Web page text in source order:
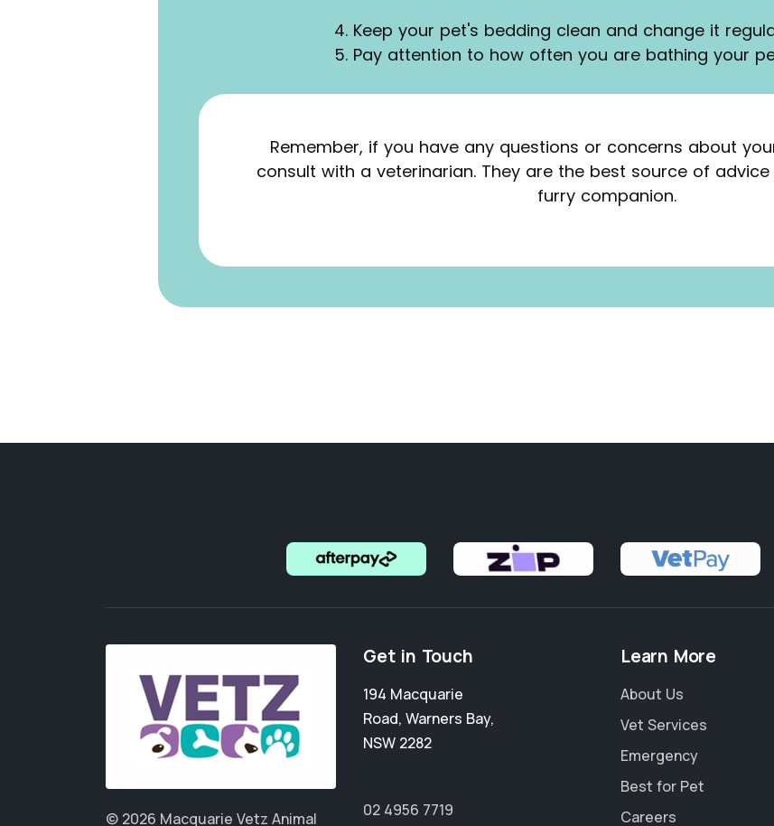
4. Keep your pet's bedding clean and change it
5. Pay attention to how often you are bathing your
Remember, if you have any questions or concerns about
consult with a veterinarian. They are the best source of
furry companion.
© 2026 Macquarie Vetz Animal
Get in Touch
194 Macquarie
Road, Warners Bay,
NSW 2282
02 4956 7719
Learn More
About Us
Vet Services
Emergency
Best for Pet
Careers